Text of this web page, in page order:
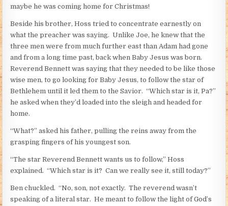
maybe he was coming home for Christmas!
Beside his brother, Hoss tried to concentrate earnestly on
what the preacher was saying. Unlike Joe, he knew that the
three men were from much further east than Adam had gone
and from a long time past, back when Baby Jesus was born.
Reverend Bennett was saying that they needed to be like those
wise men, to go looking for Baby Jesus, to follow the star of
Bethlehem until it led them to the Savior. “Which star is it, Pa?”
he asked when they’d loaded into the sleigh and headed for
home.
“What?” asked his father, pulling the reins away from the
grasping fingers of his youngest son.
“The star Reverend Bennett wants us to follow,” Hoss
explained. “Which star is it? Can we really see it, still today?”
Ben chuckled. “No, son, not exactly. The reverend wasn’t
speaking of a literal star. He meant to follow the light of God’s